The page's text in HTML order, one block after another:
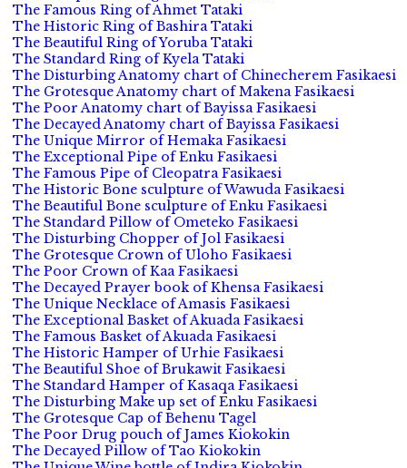
The Famous Ring of Ahmet Tataki
The Historic Ring of Bashira Tataki
The Beautiful Ring of Yoruba Tataki
The Standard Ring of Kyela Tataki
The Disturbing Anatomy chart of Chinecherem Fasikaesi
The Grotesque Anatomy chart of Makena Fasikaesi
The Poor Anatomy chart of Bayissa Fasikaesi
The Decayed Anatomy chart of Bayissa Fasikaesi
The Unique Mirror of Hemaka Fasikaesi
The Exceptional Pipe of Enku Fasikaesi
The Famous Pipe of Cleopatra Fasikaesi
The Historic Bone sculpture of Wawuda Fasikaesi
The Beautiful Bone sculpture of Enku Fasikaesi
The Standard Pillow of Ometeko Fasikaesi
The Disturbing Chopper of Jol Fasikaesi
The Grotesque Crown of Uloho Fasikaesi
The Poor Crown of Kaa Fasikaesi
The Decayed Prayer book of Khensa Fasikaesi
The Unique Necklace of Amasis Fasikaesi
The Exceptional Basket of Akuada Fasikaesi
The Famous Basket of Akuada Fasikaesi
The Historic Hamper of Urhie Fasikaesi
The Beautiful Shoe of Brukawit Fasikaesi
The Standard Hamper of Kasaqa Fasikaesi
The Disturbing Make up set of Enku Fasikaesi
The Grotesque Cap of Behenu Tagel
The Poor Drug pouch of James Kiokokin
The Decayed Pillow of Tao Kiokokin